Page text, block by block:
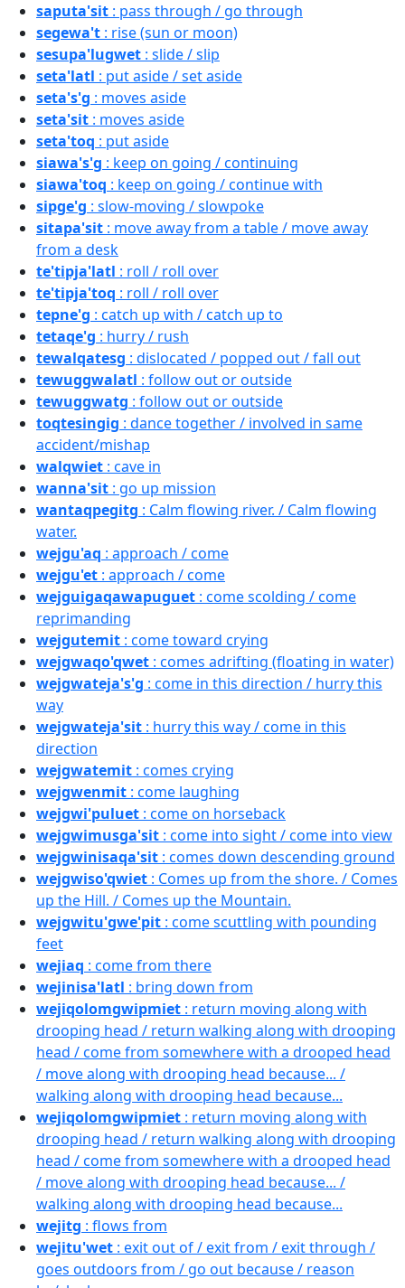
saputa'sit : pass through / go through
segewa't : rise (sun or moon)
sesupa'lugwet : slide / slip
seta'latl : put aside / set aside
seta's'g : moves aside
seta'sit : moves aside
seta'toq : put aside
siawa's'g : keep on going / continuing
siawa'toq : keep on going / continue with
sipge'g : slow-moving / slowpoke
sitapa'sit : move away from a table / move away
from a desk
te'tipja'latl : roll / roll over
te'tipja'toq : roll / roll over
tepne'g : catch up with / catch up to
tetaqe'g : hurry / rush
tewalqatesg : dislocated / popped out / fall out
tewuggwalatl : follow out or outside
tewuggwatg : follow out or outside
toqtesingig : dance together / involved in same
accident/mishap
walqwiet : cave in
wanna'sit : go up mission
wantaqpegitg : Calm flowing river. / Calm flowing
water.
wejgu'aq : approach / come
wejgu'et : approach / come
wejguigaqawapuguet : come scolding / come
reprimanding
wejgutemit : come toward crying
wejgwaqo'qwet : comes adrifting (floating in water)
wejgwateja's'g : come in this direction / hurry this
way
wejgwateja'sit : hurry this way / come in this
direction
wejgwatemit : comes crying
wejgwenmit : come laughing
wejgwi'puluet : come on horseback
wejgwimusga'sit : come into sight / come into view
wejgwinisaqa'sit : comes down descending ground
wejgwiso'qwiet : Comes up from the shore. / Comes
up the Hill. / Comes up the Mountain.
wejgwitu'gwe'pit : come scuttling with pounding
feet
wejiaq : come from there
wejinisa'latl : bring down from
wejiqolomgwipmiet : return moving along with
drooping head / return walking along with drooping
head / come from somewhere with a drooped head
/ move along with drooping head because... /
walking along with drooping head because...
wejiqolomgwipmiet : return moving along with
drooping head / return walking along with drooping
head / come from somewhere with a drooped head
/ move along with drooping head because... /
walking along with drooping head because...
wejitg : flows from
wejitu'wet : exit out of / exit from / exit through /
goes outdoors from / go out because / reason